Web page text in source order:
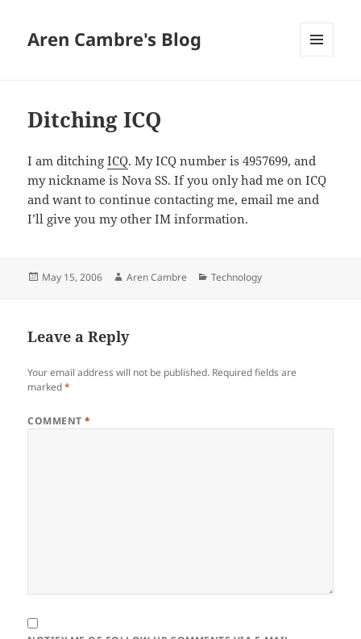
Aren Cambre's Blog
Ditching ICQ
I am ditchingICQ. My ICQ number is 4957699, and
my nickname is Nova SS. If you only had me on ICQ
and want to continue contacting me, email me and
I’ll give you my other IM information.
Posted
May 15, 2006 Author
Aren Cambre Categories
Technology
Leave a Reply
Your email address will not be published. Required fields are
marked*
COMMENT*